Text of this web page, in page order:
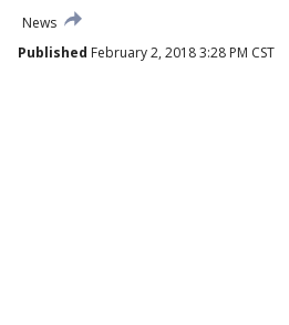
News
Published February 2, 2018 3:28 PM CST